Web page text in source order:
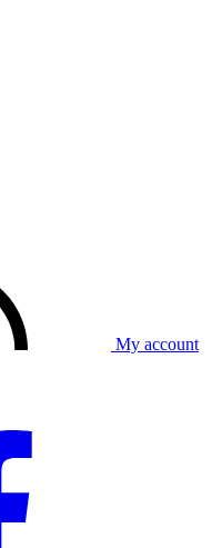
My account